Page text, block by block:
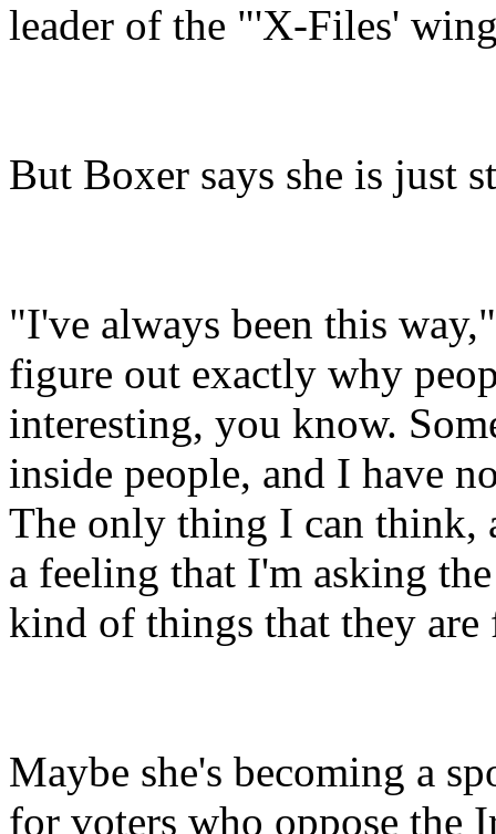
leader of the "'X-Files'
But Boxer says she is just
"I've always been this
figure out exactly why
interesting, you know.
inside people, and I have
The only thing I can think,
a feeling that I'm asking
kind of things that they
Maybe she's becoming a
for voters who oppose the